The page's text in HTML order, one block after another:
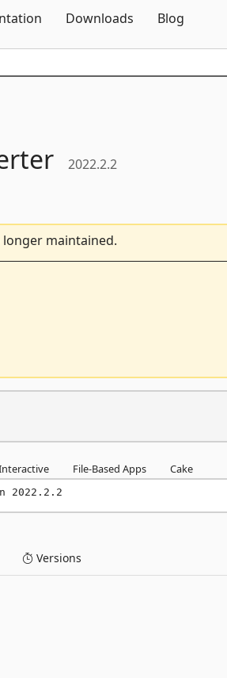
Downloads Blog
2022.2.2
longer maintained.
File-Based Apps Cake
2022.2.2
Versions